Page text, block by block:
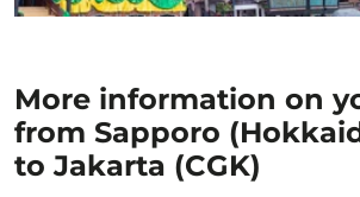
More information on
from Sapporo
to Jakarta (CGK)